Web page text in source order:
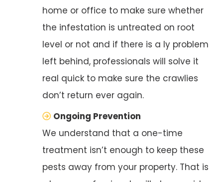
home or office to make sure whether
the infestation is untreated on root
level or not and if there is a ly problem
left behind, professionals will solve it
real quick to make sure the crawlies
don’t return ever again.
Ongoing Prevention
We understand that a one-time
treatment isn’t enough to keep these
pests away from your property. That is